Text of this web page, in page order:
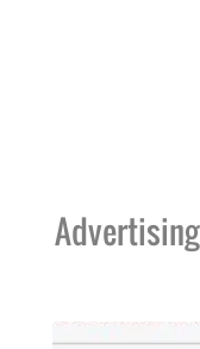
Advertising